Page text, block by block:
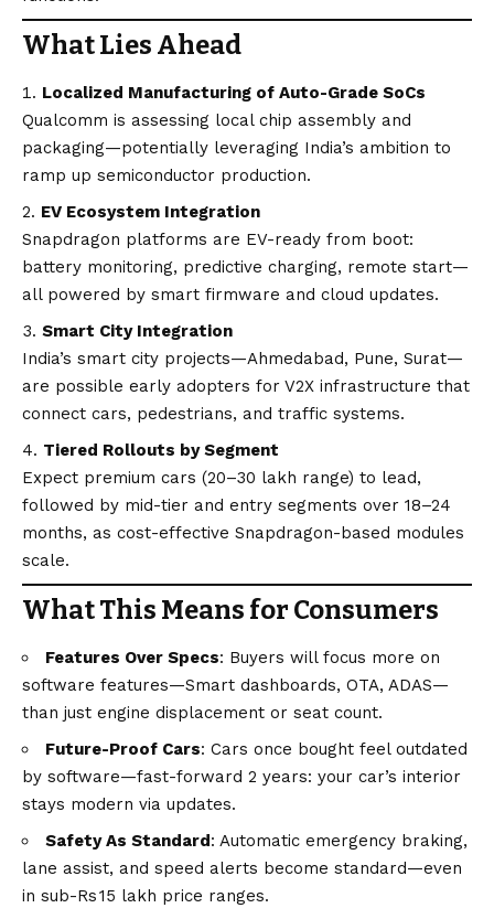
What Lies Ahead
Localized Manufacturing of Auto-Grade SoCs
Qualcomm is assessing local chip assembly and
packaging—potentially leveraging India’s ambition to
ramp up semiconductor production.
EV Ecosystem Integration
Snapdragon platforms are EV-ready from boot:
battery monitoring, predictive charging, remote start—
all powered by smart firmware and cloud updates.
Smart City Integration
India’s smart city projects—Ahmedabad, Pune, Surat—
are possible early adopters for V2X infrastructure that
connect cars, pedestrians, and traffic systems.
Tiered Rollouts by Segment
Expect premium cars (20–30 lakh range) to lead,
followed by mid-tier and entry segments over 18–24
months, as cost-effective Snapdragon-based modules
scale.
What This Means for Consumers
Features Over Specs: Buyers will focus more on
software features—Smart dashboards, OTA, ADAS—
than just engine displacement or seat count.
Future-Proof Cars: Cars once bought feel outdated
by software—fast-forward 2 years: your car’s interior
stays modern via updates.
Safety As Standard: Automatic emergency braking,
lane assist, and speed alerts become standard—even
in sub-Rs 15 lakh price ranges.